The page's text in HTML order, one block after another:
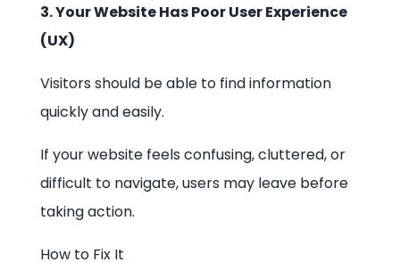
3. Your Website Has Poor User Experience
(UX)
Visitors should be able to find information
quickly and easily.
If your website feels confusing, cluttered, or
difficult to navigate, users may leave before
taking action.
How to Fix It